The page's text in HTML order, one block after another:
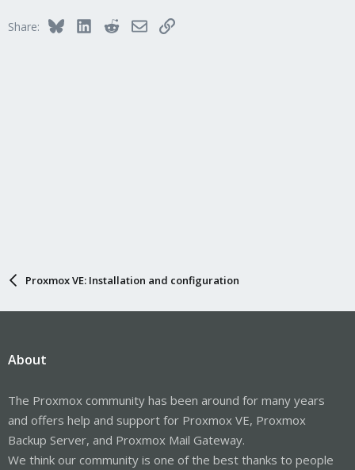
Share: BlueskyLinkedInRedditEmailLink
Proxmox VE: Installation and configuration
About
The Proxmox community has been around for many years
and offers help and support for Proxmox VE, Proxmox
Backup Server, and Proxmox Mail Gateway.
We think our community is one of the best thanks to people